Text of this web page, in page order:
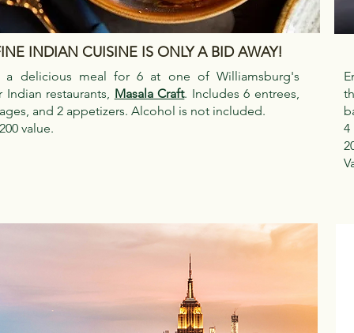
INDIAN CUISINE IS ONLY A BID AWAY!
a delicious meal for 6 at one of Williamsburg's
Indian restaurants, Masala Craft. Includes 6 entrees,
and 2 appetizers. Alcohol is not included.
value.
4